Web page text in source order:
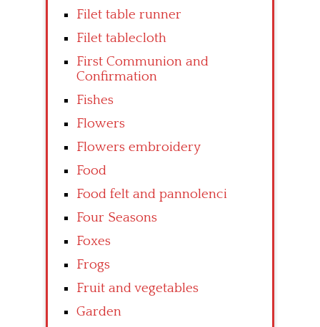
Filet table runner
Filet tablecloth
First Communion and
Confirmation
Fishes
Flowers
Flowers embroidery
Food
Food felt and pannolenci
Four Seasons
Foxes
Frogs
Fruit and vegetables
Garden